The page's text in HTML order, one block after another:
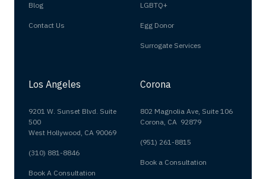
Blog
Contact Us
LGBTQ+
Egg Donor
Surrogate Services
Los Angeles
9201 W. Sunset Blvd. Suite
500
West Hollywood, CA 90069
(310) 881-8846
Book A Consultation
Corona
802 Magnolia Ave, Suite 106
Corona, CA 92879
(951) 261-8815
Book a Consultation